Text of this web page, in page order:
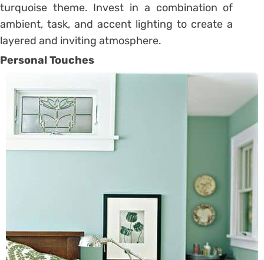
turquoise theme. Invest in a combination of
ambient, task, and accent lighting to create a
layered and inviting atmosphere.
Personal Touches